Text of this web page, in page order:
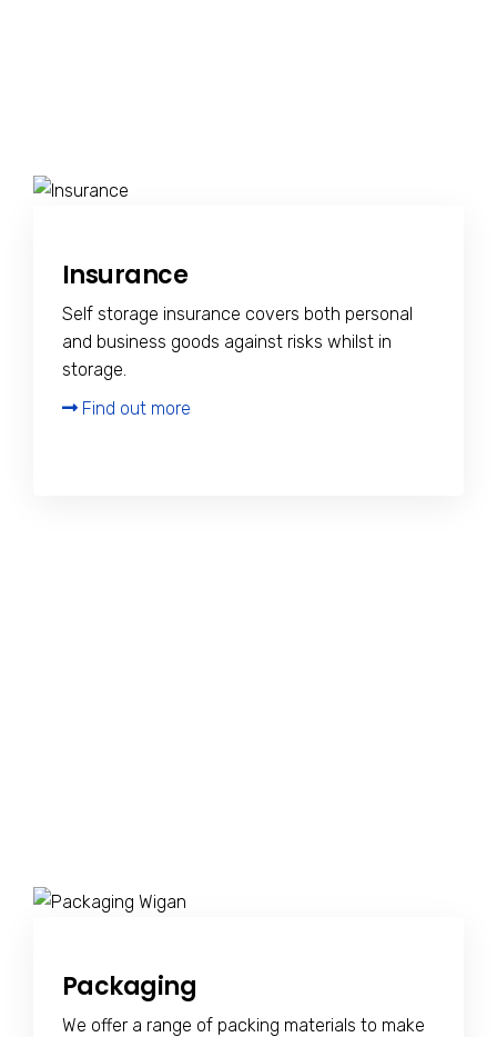
Insurance
Self storage insurance covers both personal
and business goods against risks whilst in
storage.
Find out more
Packaging
We offer a range of packing materials to make